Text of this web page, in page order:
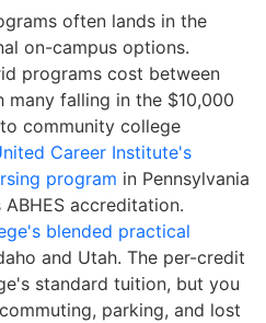
often lands in the
on-campus options.
programs cost between
falling in the $10,000
community college
Career Institute's
program in Pennsylvania
accreditation.
blended practical
and Utah. The per-credit
standard tuition, but you
parking, and lost